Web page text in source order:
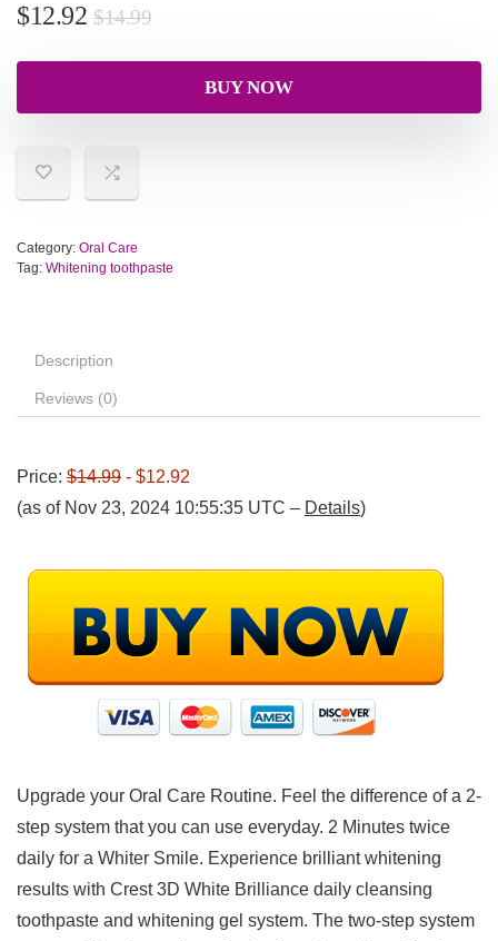
$14.99
$12.92
BUY NOW
Category: Oral Care
Tag: Whitening toothpaste
Description
Reviews (0)
Price: $14.99 - $12.92
(as of Nov 23, 2024 10:55:35 UTC – Details)
Upgrade your Oral Care Routine. Feel the difference of a 2-
step system that you can use everyday. 2 Minutes twice
daily for a Whiter Smile. Experience brilliant whitening
results with Crest 3D White Brilliance daily cleansing
toothpaste and whitening gel system. The two-step system